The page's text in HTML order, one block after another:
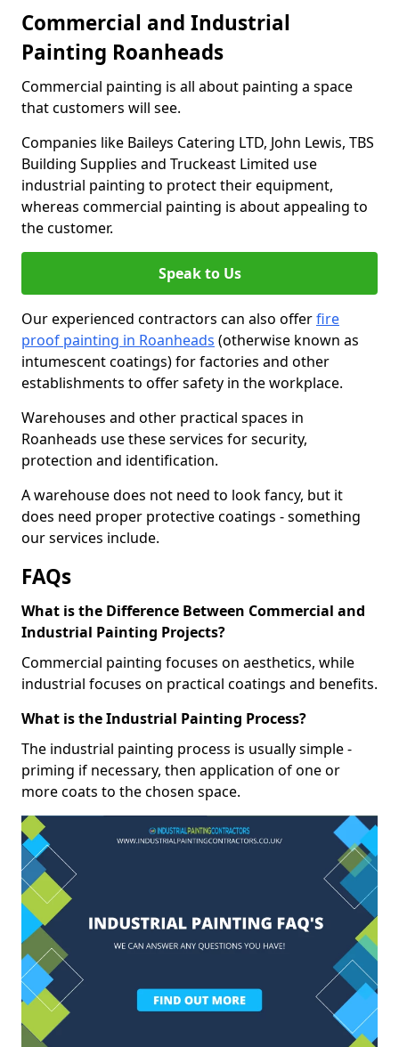
Commercial and Industrial
Painting Roanheads
Commercial painting is all about painting a space
that customers will see.
Companies like Baileys Catering LTD, John Lewis, TBS
Building Supplies and Truckeast Limited use
industrial painting to protect their equipment,
whereas commercial painting is about appealing to
the customer.
Speak to Us
Our experienced contractors can also offerfire
proof painting in Roanheads (otherwise known as
intumescent coatings) for factories and other
establishments to offer safety in the workplace.
Warehouses and other practical spaces in
Roanheads use these services for security,
protection and identification.
A warehouse does not need to look fancy, but it
does need proper protective coatings - something
our services include.
FAQs
What is the Difference Between Commercial and
Industrial Painting Projects?
Commercial painting focuses on aesthetics, while
industrial focuses on practical coatings and benefits.
What is the Industrial Painting Process?
The industrial painting process is usually simple -
priming if necessary, then application of one or
more coats to the chosen space.